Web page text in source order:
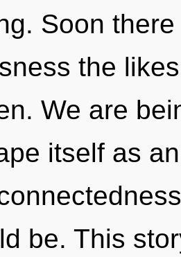
Soon
the
We are
itself as
be. This